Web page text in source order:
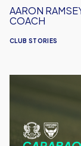
CLUB STORIES
AARON
COACH
Oxford
United